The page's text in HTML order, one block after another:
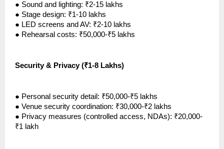
● Sound and lighting: ₹2-15 lakhs
● Stage design: ₹1-10 lakhs
● LED screens and AV: ₹2-10 lakhs
● Rehearsal costs: ₹50,000-₹5 lakhs
Security & Privacy (₹1-8 Lakhs)
● Personal security detail: ₹50,000-₹5 lakhs
● Venue security coordination: ₹30,000-₹2 lakhs
● Privacy measures (controlled access, NDAs): ₹20,000-
₹1 lakh